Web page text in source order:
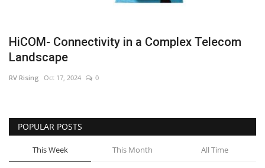
Lifestyle
Business
Brand News
HiCOM- Connectivity in a Complex Telecom
Landscape
RV Rising Oct 17, 2024 0
POPULAR POSTS
This Week This Month All Time